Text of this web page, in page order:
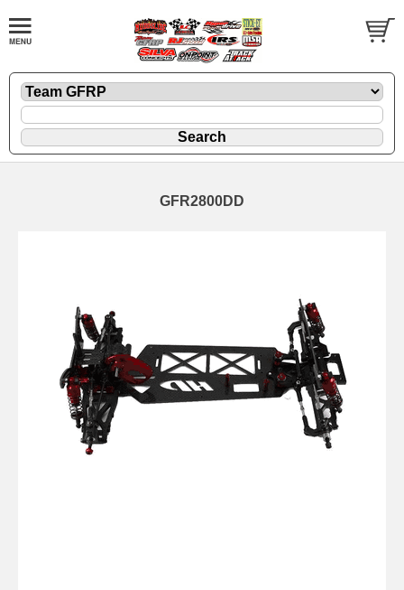
GFR2800DD